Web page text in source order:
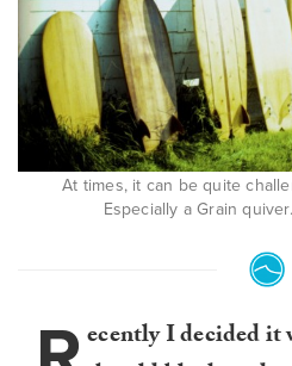
At times, it can be quite
Especially a Grain
ecently I decided it